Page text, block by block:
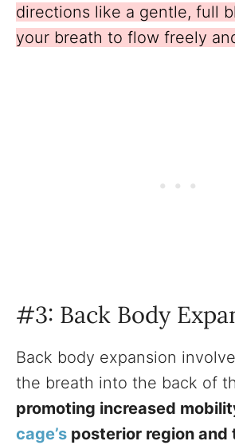
directions like a gentle, full
your breath to flow freely
#3: Back Body
Back body expansion
the breath into the back of
promoting increased
cage’s posterior region and